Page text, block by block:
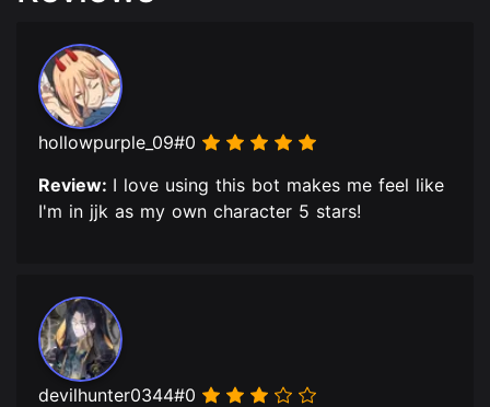
hollowpurple_09#0
Review: I love using this bot makes me feel like
I'm in jjk as my own character 5 stars!
devilhunter0344#0